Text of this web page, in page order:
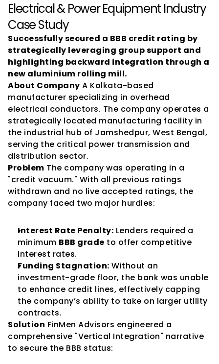
Electrical & Power Equipment Industry
Case Study
Successfully secured a BBB credit rating by
strategically leveraging group support and
highlighting backward integration through a
new aluminium rolling mill.
About Company A Kolkata-based
manufacturer specializing in overhead
electrical conductors. The company operates a
strategically located manufacturing facility in
the industrial hub of Jamshedpur, West Bengal,
serving the critical power transmission and
distribution sector.
Problem The company was operating in a
"credit vacuum." With all previous ratings
withdrawn and no live accepted ratings, the
company faced two major hurdles:
Interest Rate Penalty: Lenders required a
minimum BBB grade to offer competitive
interest rates.
Funding Stagnation: Without an
investment-grade floor, the bank was unable
to enhance credit lines, effectively capping
the company’s ability to take on larger utility
contracts.
Solution FinMen Advisors engineered a
comprehensive "Vertical Integration" narrative
to secure the BBB status: